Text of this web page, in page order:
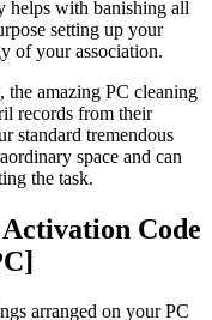
helps with banishing all
setting up your
of your association.
the amazing PC cleaning
records from their
standard tremendous
space and can
the task.
Code
arranged on your PC